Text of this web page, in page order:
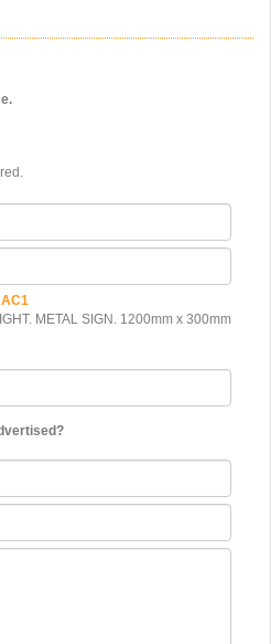
METAL SIGN. 1200mm x 300mm